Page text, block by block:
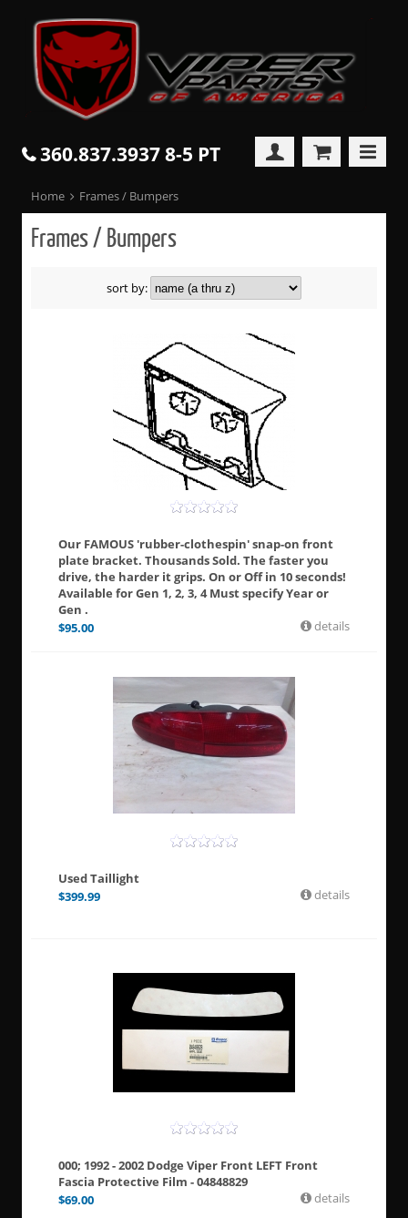
360.837.3937 8-5 PT
Home Frames / Bumpers
Frames / Bumpers
sort by:
Our FAMOUS 'rubber-clothespin' snap-on front
plate bracket. Thousands Sold. The faster you
drive, the harder it grips. On or Off in 10 seconds!
Available for Gen 1, 2, 3, 4 Must specify Year or
Gen .
$95.00 details
Used Taillight
$399.99 details
000; 1992 - 2002 Dodge Viper Front LEFT Front
Fascia Protective Film - 04848829
$69.00 details